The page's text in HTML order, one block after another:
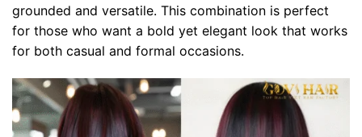
grounded and versatile. This combination is perfect
for those who want a bold yet elegant look that works
for both casual and formal occasions.